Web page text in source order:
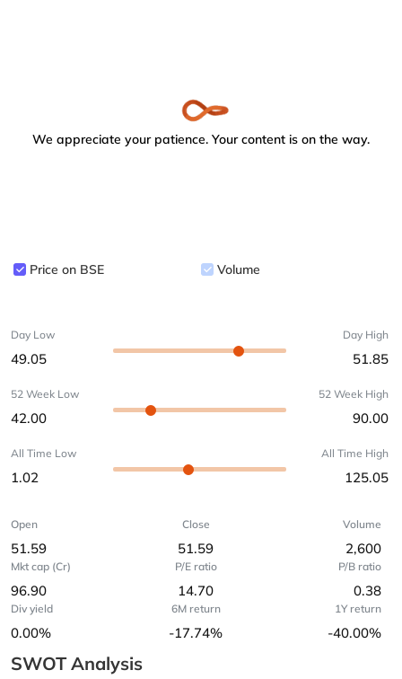
We appreciate your patience. Your content is on the way.
Price on BSE Volume
Day Low
49.05
Day High
51.85
52 Week Low
42.00
52 Week High
90.00
All Time Low
1.02
All Time High
125.05
Open
51.59
Close
51.59
Volume
2,600
Mkt cap (Cr)
96.90
P/E ratio
14.70
P/B ratio
0.38
Div yield
0.00%
6M return
-17.74%
1Y return
-40.00%
SWOT Analysis